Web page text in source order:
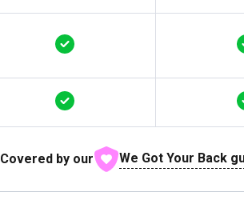
Covered by our We Got Your Back